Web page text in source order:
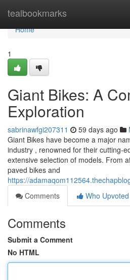
tealbookmarks
Home
Home
1
Giant Bikes: A
Exploration
sabrinawfgi207311 59 days ago
Giant Bikes have become a major
industry , renowned for their cutting-
extensive selection of models. From
paved bikes and
https://
Comments
Who Upvoted
Comments
Submit a Comment
No HTML